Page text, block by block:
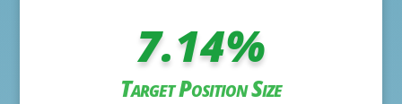
7.14%
Target Position Size